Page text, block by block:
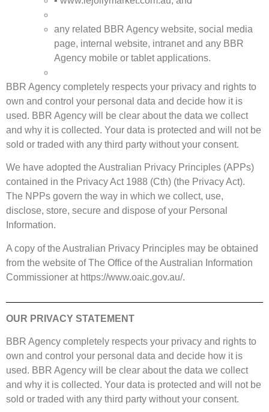
any related BBR Agency website, social media
page, internal website, intranet and any BBR
Agency mobile or tablet applications.
BBR Agency completely respects your privacy and rights to
own and control your personal data and decide how it is
used. BBR Agency will be clear about the data we collect
and why it is collected. Your data is protected and will not be
sold or traded with any third party without your consent.
We have adopted the Australian Privacy Principles (APPs)
contained in the Privacy Act 1988 (Cth) (the Privacy Act).
The NPPs govern the way in which we collect, use,
disclose, store, secure and dispose of your Personal
Information.
A copy of the Australian Privacy Principles may be obtained
from the website of The Office of the Australian Information
Commissioner at https://www.oaic.gov.au/.
OUR PRIVACY STATEMENT
BBR Agency completely respects your privacy and rights to
own and control your personal data and decide how it is
used. BBR Agency will be clear about the data we collect
and why it is collected. Your data is protected and will not be
sold or traded with any third party without your consent.